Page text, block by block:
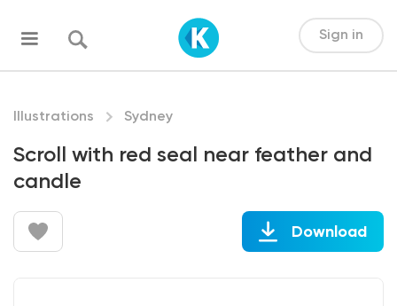
Sign in
Illustrations Sydney
Scroll with red seal near feather and
candle
Download